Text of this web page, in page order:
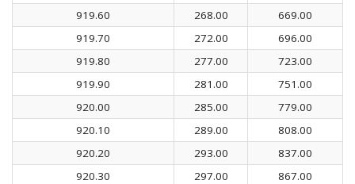
919.60
268.00
669.00
919.70
272.00
696.00
919.80
277.00
723.00
919.90
281.00
751.00
920.00
285.00
779.00
920.10
289.00
808.00
920.20
293.00
837.00
920.30
297.00
867.00